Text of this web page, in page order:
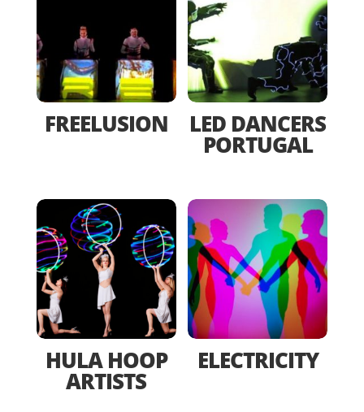
FREELUSION LED DANCERS
PORTUGAL
HULA HOOP
ARTISTS
ELECTRICITY